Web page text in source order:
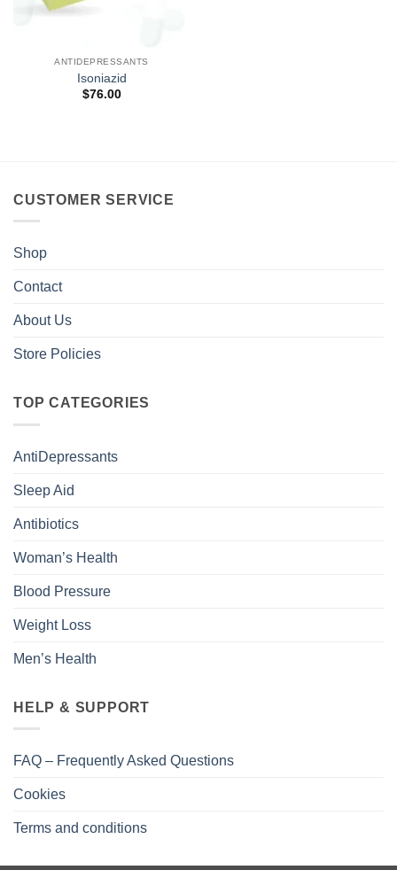
ANTIDEPRESSANTS
Isoniazid
$76.00
CUSTOMER SERVICE
Shop
Contact
About Us
Store Policies
TOP CATEGORIES
AntiDepressants
Sleep Aid
Antibiotics
Woman’s Health
Blood Pressure
Weight Loss
Men’s Health
HELP & SUPPORT
FAQ – Frequently Asked Questions
Cookies
Terms and conditions